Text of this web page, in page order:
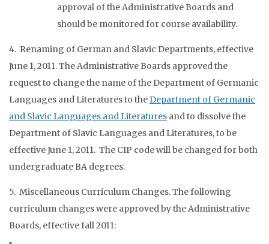
approval of the Administrative Boards and
should be monitored for course availability.
4. Renaming of German and Slavic Departments, effective
June 1, 2011. The Administrative Boards approved the
request to change the name of the Department of Germanic
Languages and Literatures to theDepartment of Germanic
and Slavic Languages and Literatures and to dissolve the
Department of Slavic Languages and Literatures, to be
effective June 1, 2011. The CIP code will be changed for both
undergraduate BA degrees.
5. Miscellaneous Curriculum Changes. The following
curriculum changes were approved by the Administrative
Boards, effective fall 2011: